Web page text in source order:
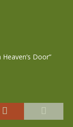
Door”